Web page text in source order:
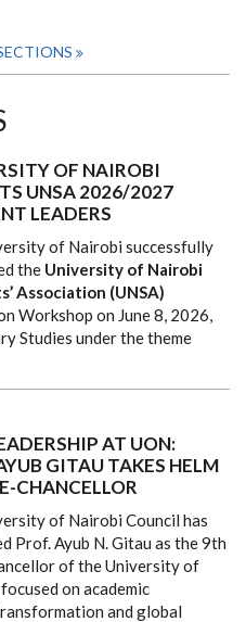
OF NAIROBI
UNSA 2026/2027
LEADERS
of Nairobi successfully
the University of Nairobi
Association (UNSA)
Workshop on June 8, 2026,
Studies under the theme
AT UON:
GITAU TAKES HELM
CHANCELLOR
of Nairobi Council has
Prof. Ayub N. Gitau as the 9th
of the University of
on academic
and global